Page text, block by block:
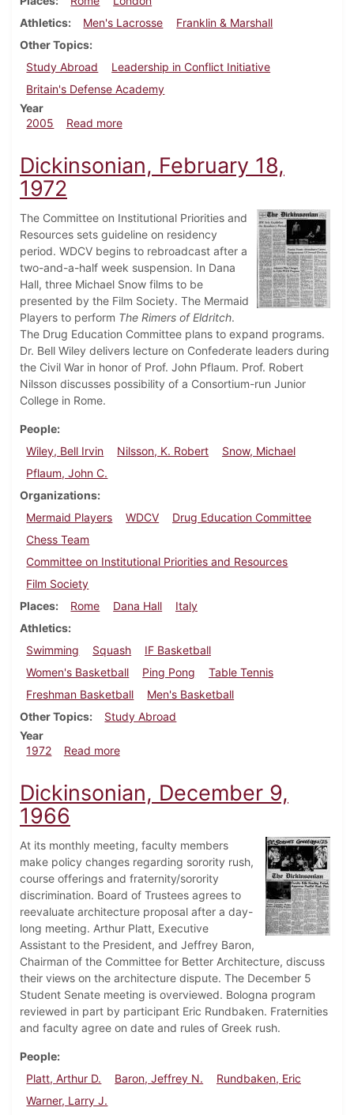
Athletics
Men's Lacrosse
Franklin & Marshall
Other Topics
Study Abroad
Leadership in Conflict Initiative
Britain's Defense Academy
Year
2005
Read moreabout Dickinsonian, April 22, 2005
Dickinsonian, February 18,
1972
The Committee on Institutional Priorities and
Resources sets guideline on residency
period. WDCV begins to rebroadcast after a
two-and-a-half week suspension. In Dana
Hall, three Michael Snow films to be
presented by the Film Society. The Mermaid
Players to perform The Rimers of Eldritch.
The Drug Education Committee plans to expand programs.
Dr. Bell Wiley delivers lecture on Confederate leaders during
the Civil War in honor of Prof. John Pflaum. Prof. Robert
Nilsson discusses possibility of a Consortium-run Junior
College in Rome.
People
Wiley, Bell Irvin
Nilsson, K. Robert
Snow, Michael
Pflaum, John C.
Organizations
Mermaid Players
WDCV
Drug Education Committee
Chess Team
Committee on Institutional Priorities and Resources
Film Society
Places
Rome Dana Hall
Italy
Athletics
Swimming
Squash
IF Basketball
Women's Basketball
Ping Pong
Table Tennis
Freshman Basketball
Men's Basketball
Other Topics
Study Abroad
Year
1972
Read moreabout Dickinsonian, February 18, 1972
Dickinsonian, December 9,
1966
At its monthly meeting, faculty members
make policy changes regarding sorority rush,
course offerings and fraternity/sorority
discrimination. Board of Trustees agrees to
reevaluate architecture proposal after a day-
long meeting. Arthur Platt, Executive
Assistant to the President, and Jeffrey Baron,
Chairman of the Committee for Better Architecture, discuss
their views on the architecture dispute. The December 5
Student Senate meeting is overviewed. Bologna program
reviewed in part by participant Eric Rundbaken. Fraternities
and faculty agree on date and rules of Greek rush.
People
Platt, Arthur D.
Baron, Jeffrey N.
Rundbaken, Eric
Warner, Larry J.